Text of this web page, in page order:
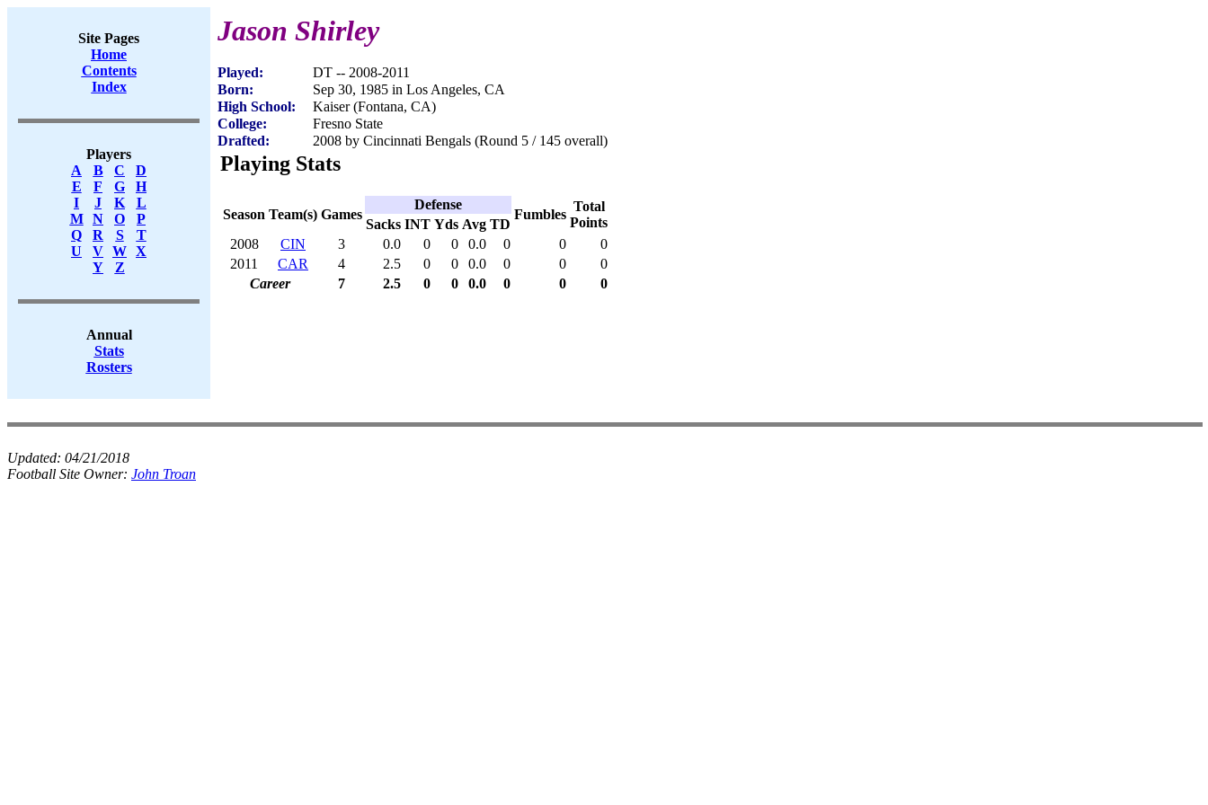
Site Pages
Home
Contents
Index
Players
A
B C
D
E
F G
H
I
J K
L
M
N O
P
Q
R S
T
U
V W X
Y
Z
Annual
Stats
Rosters
Jason Shirley
Played:
DT -- 2008-2011
Born:
Sep 30, 1985 in Los Angeles, CA
High School:
Kaiser (Fontana, CA)
College:
Fresno State
Drafted:
2008 by Cincinnati Bengals (Round 5 / 145 overall)
Playing Stats
Season Team(s) Games
Defense
Fumbles
Total
Points
Sacks INT Yds Avg TD
2008
CIN 3 0.0 0 0 0.0 0 0
0
2011
CAR 4 2.5 0 0 0.0 0 0
0
Career
7 2.5 0 0 0.0 0 0 0
Updated: 04/21/2018
Football Site Owner: John Troan